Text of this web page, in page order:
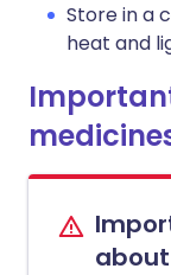
Store in a
heat and